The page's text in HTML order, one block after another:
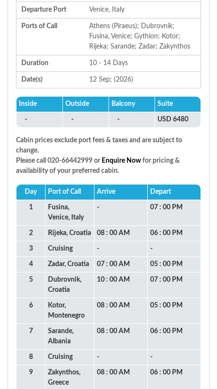
Departure Port Venice, Italy
Ports of Call
Athens (Piraeus); Dubrovnik;
Fusina, Venice; Gythion; Kotor;
Rijeka; Sarande; Zadar; Zakynthos
Duration 10 - 14 Days
Date(s) 12 Sep; (2026)
Inside Outside Balcony Suite
- - - USD 6480
Cabin prices exclude port fees & taxes and are subject to
change.
Please call 020-66442999 or Enquire Now for pricing &
availability of your preferred cabin.
Day Port of Call Arrive Depart
1
Fusina,
Venice, Italy
- 07 : 00 PM
2 Rijeka, Croatia 08 : 00 AM 06 : 00 PM
3 Cruising - -
4 Zadar, Croatia 07 : 00 AM 05 : 00 PM
5
Dubrovnik,
Croatia
10 : 00 AM 07 : 00 PM
6
Kotor,
Montenegro
08 : 00 AM 05 : 00 PM
7
Sarande,
Albania
08 : 00 AM 06 : 00 PM
8 Cruising - -
9
Zakynthos,
Greece
08 : 00 AM 06 : 00 PM